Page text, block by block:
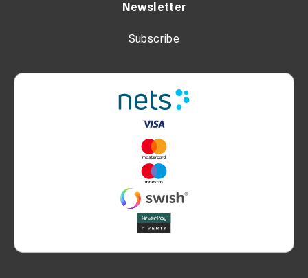
Newsletter
Subscribe